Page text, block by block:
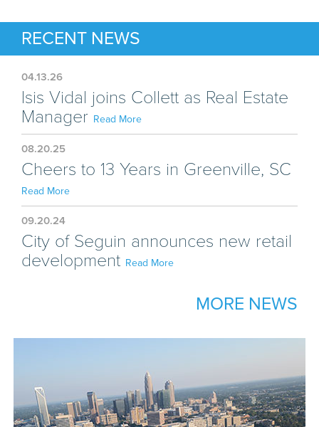
RECENT NEWS
04.13.26
Isis Vidal joins Collett as Real Estate
Manager Read More
08.20.25
Cheers to 13 Years in Greenville, SC
Read More
09.20.24
City of Seguin announces new retail
development Read More
MORE NEWS